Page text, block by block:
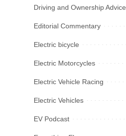
Driving and Ownership Advice
Editorial Commentary
Electric bicycle
Electric Motorcycles
Electric Vehicle Racing
Electric Vehicles
EV Podcast